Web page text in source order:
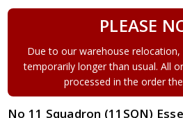
PLEASE
Due to our warehouse
temporarily longer than usual. All
processed in the order
No 11 Squadron (11SQN)